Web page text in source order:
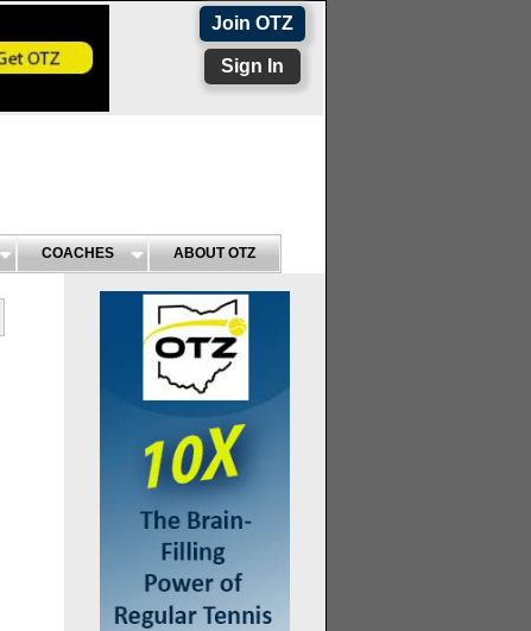
Join OTZ
Sign In
COACHES ABOUT OTZ